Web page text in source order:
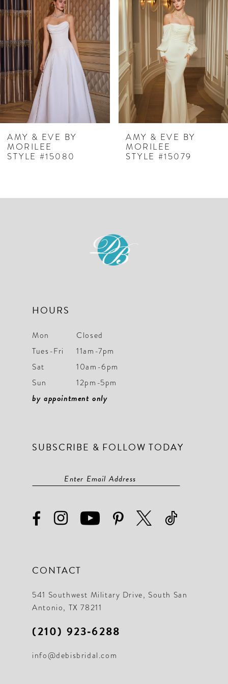
Products
Carousel
to
end
1
2
3
4
6
7
8
AMY & EVE BY
MORILEE
STYLE #15079
AMY & EVE BY
MORILEE
STYLE #15078
HOURS
Mon
Closed
Tues-Fri
11am-7pm
Sat
10am-6pm
Sun
12pm-5pm
by appointment only
SUBSCRIBE & FOLLOW TODAY
CONTACT
541 Southwest Military Drive, South San
Antonio, TX 78211
(210) 923‑6288
info@debisbridal.com